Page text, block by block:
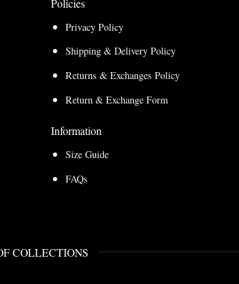
Policies
Privacy Policy
Shipping & Delivery Policy
Returns & Exchanges Policy
Return & Exchange Form
Information
Size Guide
FAQs
COLLECTIONS